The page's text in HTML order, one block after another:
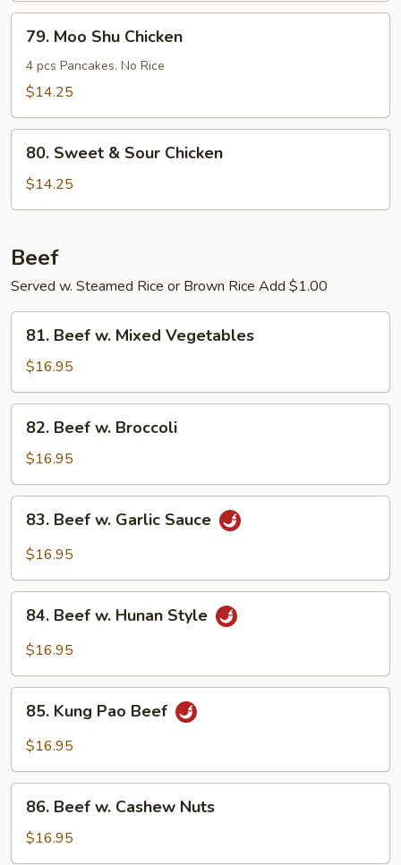
Young
Moo
Shu
Chicken
79. Moo Shu Chicken
4 pcs Pancakes. No Rice
$14.25
Sweet
Sour
80. Sweet & Sour Chicken
$14.25
Beef
Served w. Steamed Rice or Brown Rice Add $1.00
Beef
Mixed
Vegetables
81. Beef w. Mixed Vegetables
$16.95
Beef
Broccoli
82. Beef w. Broccoli
$16.95
Beef
Sauce
83. Beef w. Garlic Sauce
$16.95
Beef
Style
84. Beef w. Hunan Style
$16.95
Kung
Pao
85. Kung Pao Beef
$16.95
Beef
Cashew
86. Beef w. Cashew Nuts
$16.95